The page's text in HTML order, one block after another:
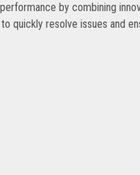
by combining
quickly resolve issues and